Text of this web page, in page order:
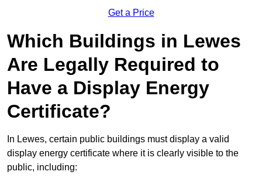
Get a Price
Which Buildings in Lewes
Are Legally Required to
Have a Display Energy
Certificate?
In Lewes, certain public buildings must display a valid
display energy certificate where it is clearly visible to the
public, including: